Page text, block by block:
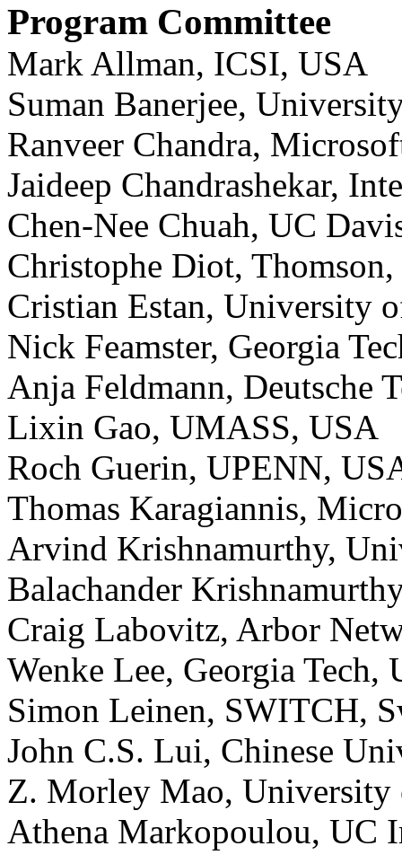
Program Committee
Mark Allman, ICSI, USA
Suman Banerjee,
Ranveer Chandra,
Jaideep Chandrashekar,
Chen-Nee Chuah, UC
Christophe Diot, Thomson,
Cristian Estan, University
Nick Feamster, Georgia
Anja Feldmann, Deutsche
Lixin Gao, UMASS, USA
Roch Guerin, UPENN,
Thomas Karagiannis,
Arvind Krishnamurthy,
Balachander
Craig Labovitz, Arbor
Wenke Lee, Georgia Tech,
Simon Leinen, SWITCH,
John C.S. Lui, Chinese
Z. Morley Mao,
Athena Markopoulou, UC